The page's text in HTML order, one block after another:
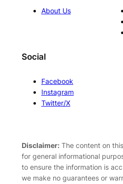
About Us
Social
Facebook
Instagram
Twitter/X
Disclaimer:The content on
for general informational
to ensure the information is
we make no guarantees or